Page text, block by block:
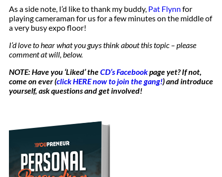
As a side note, I’d like to thank my buddy, Pat Flynn for
playing cameraman for us for a few minutes on the middle of
a very busy expo floor!
I’d love to hear what you guys think about this topic – please
comment at will, below.
NOTE: Have you ‘Liked’ theCD’s Facebookpage yet? If not,
come on ever (click HERE now to join the gang!) and introduce
yourself, ask questions and get involved!